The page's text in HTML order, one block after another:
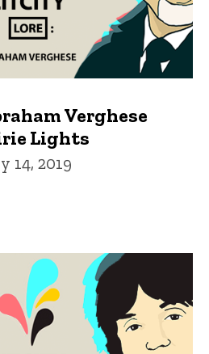
Verghese
Lights
14, 2019